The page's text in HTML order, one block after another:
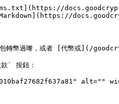
包轉幣過嚟，或者 [代幣或](/
` 按鈕：
alt=""